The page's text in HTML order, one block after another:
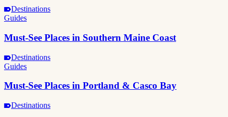
Destinations
Guides
Must-See Places in Southern Maine Coast
Destinations
Guides
Must-See Places in Portland & Casco Bay
Destinations